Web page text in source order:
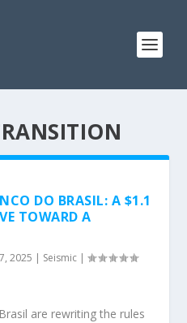
DO BRASIL: A $1.1
TOWARD A
2025 | Seismic |
are rewriting the rules